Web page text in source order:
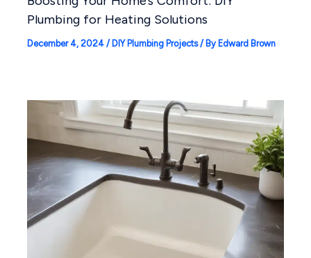
Plumbing for Heating Solutions
December 4, 2024 / DIY Plumbing Projects/ By Edward Brown